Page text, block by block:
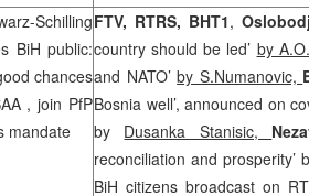
Schilling
BiH public:
chances
, join PfP
mandate
FTV, RTRS, BHT1,
country should be led’ by A.O.
and NATO’by S.Numanovic,
Bosnia well’, announced on
by Dusanka Stanisic,
reconciliation and prosperity’
BiH citizens broadcast on